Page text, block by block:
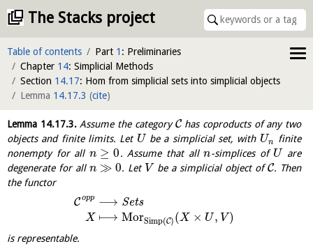
The Stacks project
Table of contents Part 1 : Preliminaries
Chapter 14: Simplicial Methods
Section 14.17: Hom from simplicial sets into simplicial objects
Lemma 14.17.3 (cite)
Lemma 14.17.3.Assume the categoryChas coproducts of any two
objects and finite limits. Let U be a simplicial set, with Un
finite
nonempty for alln ≥ 0. Assume that alln-simplices of U
are
degenerate for alln ≫ 0. Let V be a simplicial object ofC. Then
the functor
Copp
X
⟶
⟼
Sets
MorSimp(C) (X × U, V )
is representable.